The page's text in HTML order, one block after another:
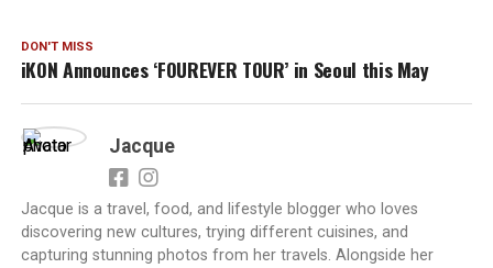
DON'T MISS
iKON Announces ‘FOUREVER TOUR’ in Seoul this May
Jacque
Jacque is a travel, food, and lifestyle blogger who loves
discovering new cultures, trying different cuisines, and
capturing stunning photos from her travels. Alongside her